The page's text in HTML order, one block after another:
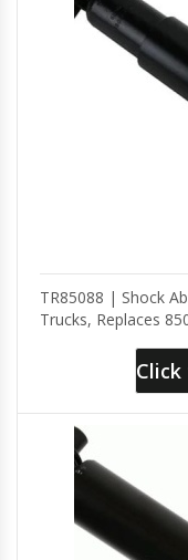
TR85088 | Shock
Trucks, Replaces